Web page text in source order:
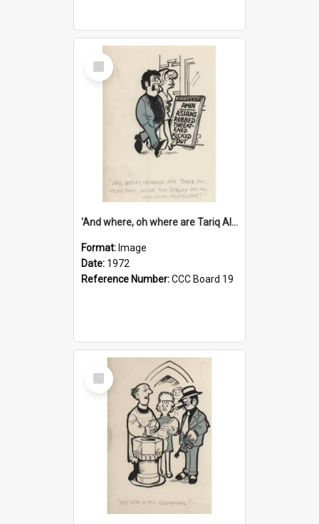
Select
Item
'And where, oh where are Tariq Ali, Peter Hain, Uncle Tom Cobley and all our little protesters!'
Format: Image
Date: 1972
Reference Number:CCC Board 19
Select
Item